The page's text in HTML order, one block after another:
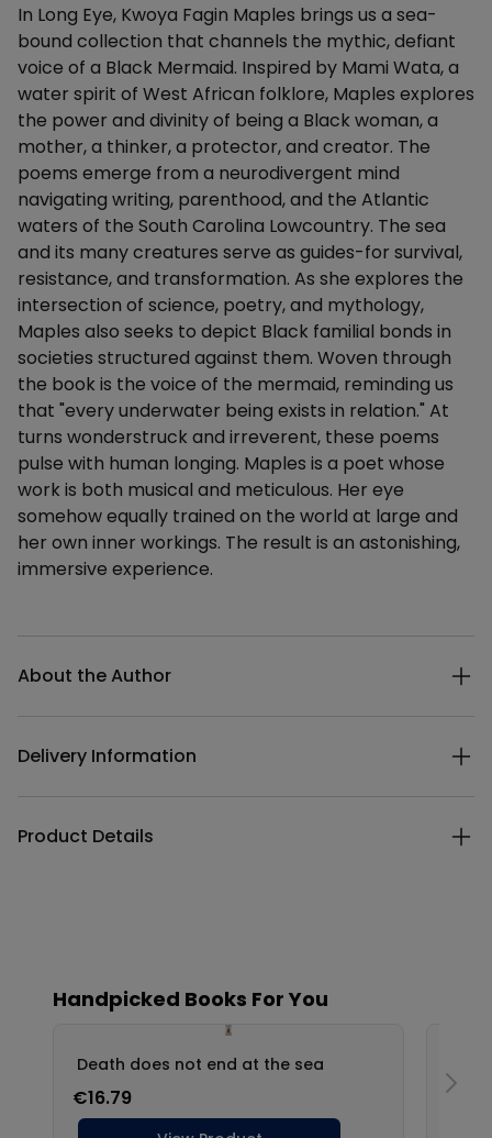
Description
In Long Eye, Kwoya Fagin Maples brings us a sea-
bound collection that channels the mythic, defiant
voice of a Black Mermaid. Inspired by Mami Wata, a
water spirit of West African folklore, Maples explores
the power and divinity of being a Black woman, a
mother, a thinker, a protector, and creator. The
poems emerge from a neurodivergent mind
navigating writing, parenthood, and the Atlantic
waters of the South Carolina Lowcountry. The sea
and its many creatures serve as guides-for survival,
resistance, and transformation. As she explores the
intersection of science, poetry, and mythology,
Maples also seeks to depict Black familial bonds in
societies structured against them. Woven through
the book is the voice of the mermaid, reminding us
that "every underwater being exists in relation." At
turns wonderstruck and irreverent, these poems
pulse with human longing. Maples is a poet whose
work is both musical and meticulous. Her eye
somehow equally trained on the world at large and
her own inner workings. The result is an astonishing,
immersive experience.
About the Author
Delivery Information
Product Details